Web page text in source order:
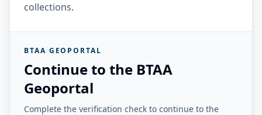
collections.
BTAA GEOPORTAL
Continue to the BTAA
Geoportal
Complete the verification check to continue to the